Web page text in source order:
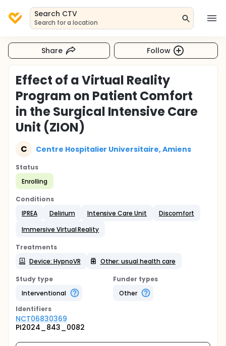
Search CTV
Search for a location
Share Follow
Effect of a Virtual Reality
Program on Patient Comfort
in the Surgical Intensive Care
Unit (ZION)
C Centre Hospitalier Universitaire, Amiens
Status
Enrolling
Conditions
IPREA
Delirium Intensive Care Unit
Discomfort
Immersive Virtual Reality
Treatments
Device: HypnoVR
Other: usual health care
Study type
Interventional
Funder types
Other
Identifiers
NCT06830369
PI2024_843_0082